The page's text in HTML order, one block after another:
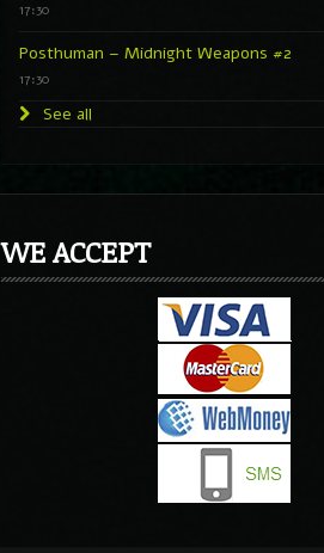
17:30
Posthuman – Midnight Weapons #2
17:30
See all
WE ACCEPT